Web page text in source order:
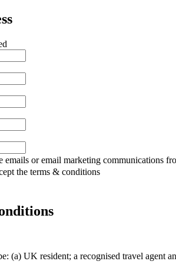
emails or email marketing communications
the terms & conditions
(a) UK resident; a recognised travel agent